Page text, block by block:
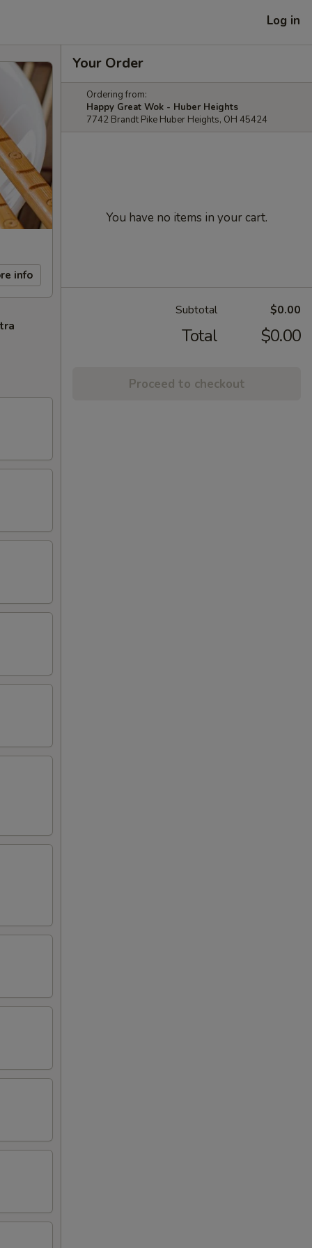
Log in
info
Your Order
Ordering from:
Happy Great Wok - Huber Heights
7742 Brandt Pike Huber Heights, OH 45424
You have no items in your cart.
Subtotal $0.00
Total $0.00
Proceed to checkout